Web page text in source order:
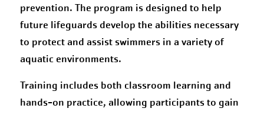
prevention. The program is designed to help
future lifeguards develop the abilities necessary
to protect and assist swimmers in a variety of
aquatic environments.
Training includes both classroom learning and
hands-on practice, allowing participants to gain